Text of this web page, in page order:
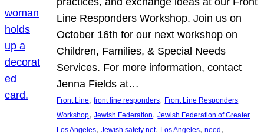
Line Responders Workshop. Join us on
October 16th for our next workshop on
Children, Families, & Special Needs
Services. For more information, contact
Jenna Fields at…
Front Line, front line responders, Front Line Responders
Workshop, Jewish Federation, Jewish Federation of Greater
Los Angeles, Jewish safety net, Los Angeles, need